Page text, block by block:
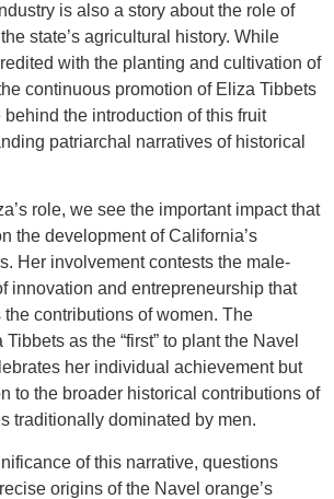
is also a story about the role of
state’s agricultural history. While
with the planting and cultivation of
continuous promotion of Eliza Tibbets
the introduction of this fruit
patriarchal narratives of historical
role, we see the important impact that
the development of California’s
Her involvement contests the male-
innovation and entrepreneurship that
contributions of women. The
as the “first” to plant the Navel
her individual achievement but
to the broader historical contributions of
traditionally dominated by men.
of this narrative, questions
origins of the Navel orange’s